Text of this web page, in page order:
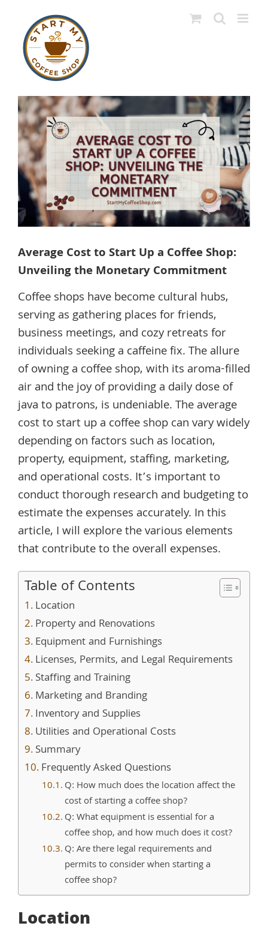
content
View
Larger
Image
Average Cost to Start Up a Coffee Shop:
Unveiling the Monetary Commitment
Coffee shops have become cultural hubs,
serving as gathering places for friends,
business meetings, and cozy retreats for
individuals seeking a caffeine fix. The allure
of owning a coffee shop, with its aroma-filled
air and the joy of providing a daily dose of
java to patrons, is undeniable. The average
cost to start up a coffee shop can vary widely
depending on factors such as location,
property, equipment, staffing, marketing,
and operational costs. It’s important to
conduct thorough research and budgeting to
estimate the expenses accurately. In this
article, I will explore the various elements
that contribute to the overall expenses.
Table of Contents
Location
Property and Renovations
Equipment and Furnishings
Licenses, Permits, and Legal Requirements
Staffing and Training
Marketing and Branding
Inventory and Supplies
Utilities and Operational Costs
Summary
Frequently Asked Questions
Q: How much does the location affect the
cost of starting a coffee shop?
Q: What equipment is essential for a
coffee shop, and how much does it cost?
Q: Are there legal requirements and
permits to consider when starting a
coffee shop?
Location